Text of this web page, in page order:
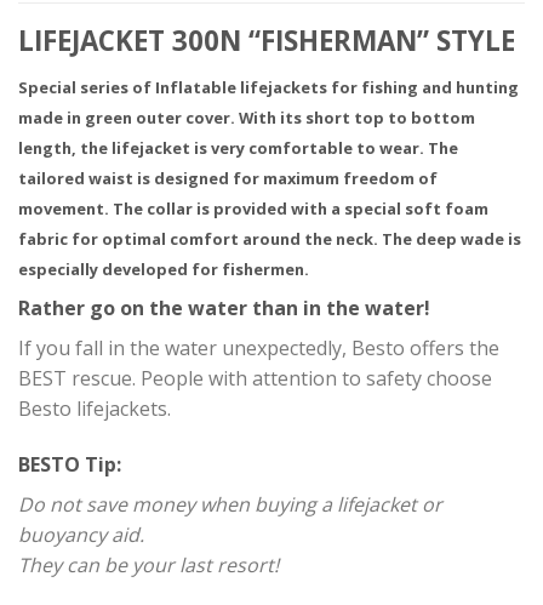
LIFEJACKET 300N “FISHERMAN” STYLE
Special series of Inflatable lifejackets for fishing and hunting
made in green outer cover. With its short top to bottom
length, the lifejacket is very comfortable to wear. The
tailored waist is designed for maximum freedom of
movement. The collar is provided with a special soft foam
fabric for optimal comfort around the neck. The deep wade is
especially developed for fishermen.
Rather go on the water than in the water!
If you fall in the water unexpectedly, Besto offers the
BEST rescue. People with attention to safety choose
Besto lifejackets.
BESTO Tip:
Do not save money when buying a lifejacket or
buoyancy aid.
They can be your last resort!